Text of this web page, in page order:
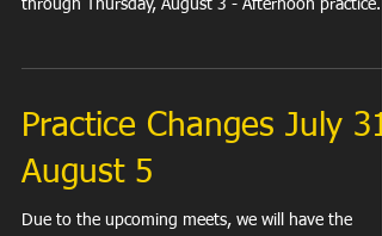
through Thursday, August 3 - Afternoon practice...
Practice Changes July
August 5
Due to the upcoming meets, we will have the